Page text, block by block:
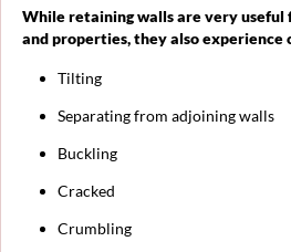
While retaining walls are very useful
and properties, they also experience
Tilting
Separating from adjoining walls
Buckling
Cracked
Crumbling